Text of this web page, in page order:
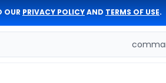
OUR PRIVACY POLICYAND TERMS OF USE.